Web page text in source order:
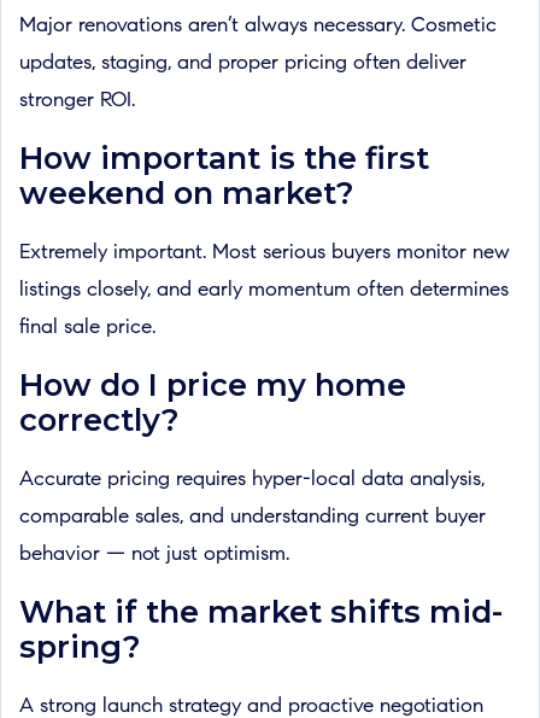
Major renovations aren’t always necessary. Cosmetic
updates, staging, and proper pricing often deliver
stronger ROI.
How important is the first
weekend on market?
Extremely important. Most serious buyers monitor new
listings closely, and early momentum often determines
final sale price.
How do I price my home
correctly?
Accurate pricing requires hyper-local data analysis,
comparable sales, and understanding current buyer
behavior — not just optimism.
What if the market shifts mid-
spring?
A strong launch strategy and proactive negotiation